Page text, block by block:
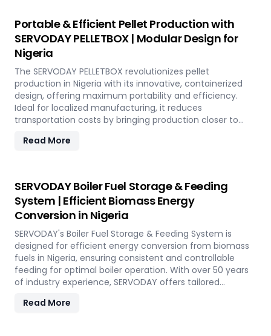
site design, installation, and commissioning, providing a
seamless transition to full-scale production. With
SERVODAY, elevate your biomass processing capabilities
and achieve long-term industry success in Nigeria.
Portable & Efficient Pellet Production with
SERVODAY PELLETBOX | Modular Design for
Nigeria
The SERVODAY PELLETBOX revolutionizes pellet
production in Nigeria with its innovative, containerized
design, offering maximum portability and efficiency.
Ideal for localized manufacturing, it reduces
transportation costs by bringing production closer to
easily transitioning between biomass types without
With rapid deployment capabilities, it allows for quick
setup in response to fluctuating market demands and
short-term opportunities in Nigeria. Integrated energy-
efficient technologies ensure optimal performance,
even in challenging weather conditions. Experience the
future of portable pellet production with SERVODAY
PELLETBOX in Nigeria.
Read More
SERVODAY Boiler Fuel Storage & Feeding
System | Efficient Biomass Energy
Conversion in Nigeria
SERVODAY's Boiler Fuel Storage & Feeding System is
designed for efficient energy conversion from biomass
fuels in Nigeria, ensuring consistent and controllable
feeding for optimal boiler operation. With over 50 years
of industry experience, SERVODAY offers tailored
pellets to challenging options like eucalyptus and
Read More